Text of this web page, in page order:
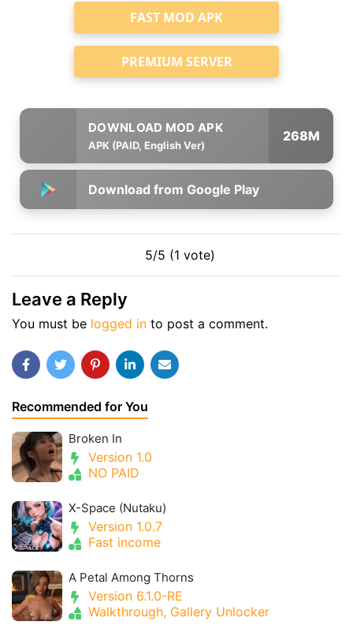
FAST MOD APK
PREMIUM SERVER
APK (PAID, English Ver)
268M
Download from Google Play
5/5 (1 vote)
Leave a Reply
You must be logged in to post a comment.
Recommended for You
Broken In
Version 1.0
NO PAID
X-Space (Nutaku)
Version 1.0.7
Fast income
A Petal Among Thorns
Version 6.1.0-RE
Walkthrough, Gallery Unlocker